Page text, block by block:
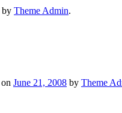
by Theme Admin.
on June 21, 2008 by Theme